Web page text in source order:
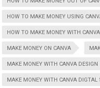
HOW TO MAKE MONEY USING
HOW TO MAKE MONEY WITH CANVA
MAKE MONEY ON CANVA
MAKE MONEY WITH CANVA DESIGN
MAKE MONEY WITH CANVA DIGTAL